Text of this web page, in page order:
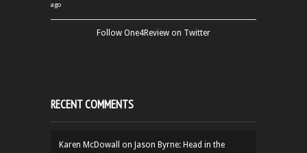
ago
Follow One4Review on Twitter
RECENT COMMENTS
Karen McDowall on Jason Byrne: Head in the